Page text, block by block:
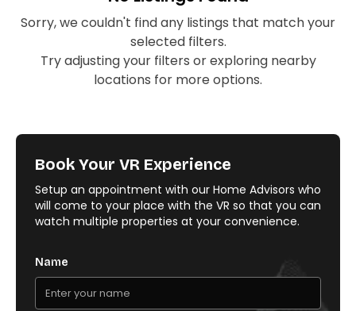
Sorry, we couldn't find any listings that match your
selected filters.
Try adjusting your filters or exploring nearby
locations for more options.
Book Your VR Experience
Setup an appointment with our Home Advisors who
will come to your place with the VR so that you can
watch multiple properties at your convenience.
Name